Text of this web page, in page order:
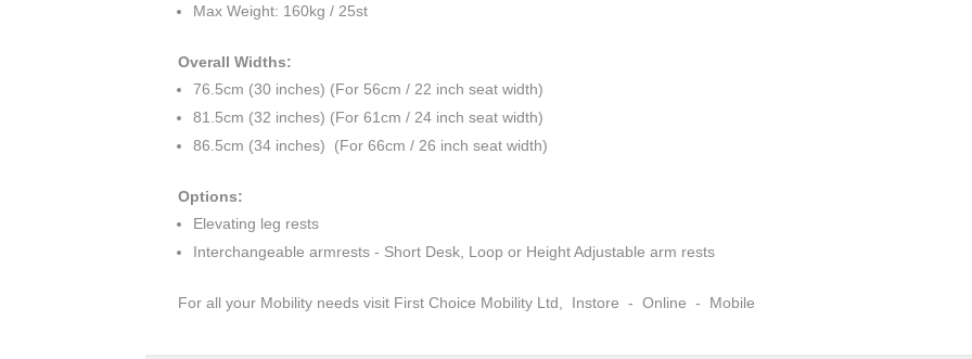
Max Weight: 160kg / 25st
Overall Widths:
76.5cm (30 inches) (For 56cm / 22 inch seat width)
81.5cm (32 inches) (For 61cm / 24 inch seat width)
86.5cm (34 inches) (For 66cm / 26 inch seat width)
Options:
Elevating leg rests
Interchangeable armrests - Short Desk, Loop or Height Adjustable arm rests
For all your Mobility needs visit First Choice Mobility Ltd, Instore - Online - Mobile